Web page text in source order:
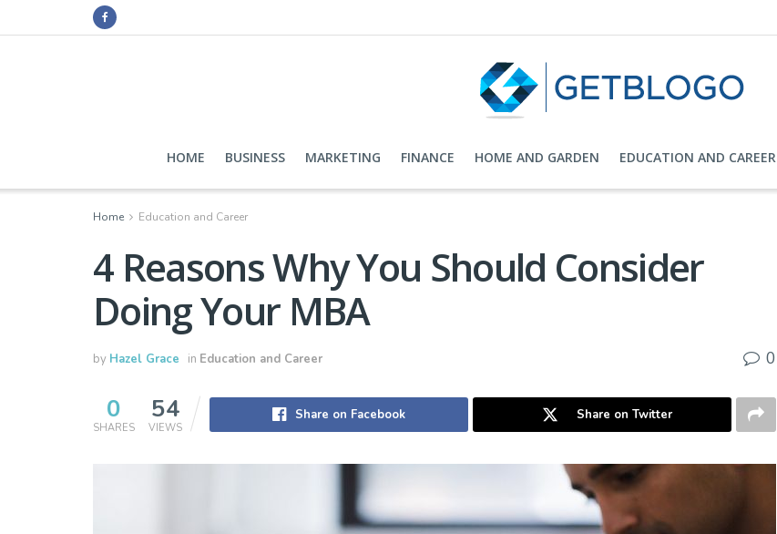
HOME BUSINESS MARKETING FINANCE HOME AND GARDEN EDUCATION AND CAREER
Home Education and Career
4 Reasons Why You Should Consider
Doing Your MBA
by Hazel Grace in Education and Career 0
0
SHARES
54
VIEWS
Share on Facebook Share on Twitter